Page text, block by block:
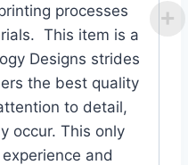
processes
This item is a
Designs strides
the best quality
to detail,
occur. This only
and